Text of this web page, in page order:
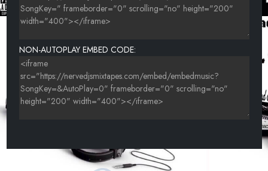
NON-AUTOPLAY EMBED CODE: